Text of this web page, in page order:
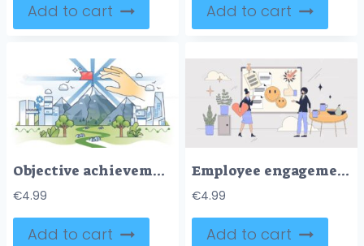
Add to cart Add to cart
Objective achievement and successful goal reach outline hands concept
€4.99
Add to cart
Employee engagement and work satisfaction tiny peron neubrutalism concept
€4.99
Add to cart